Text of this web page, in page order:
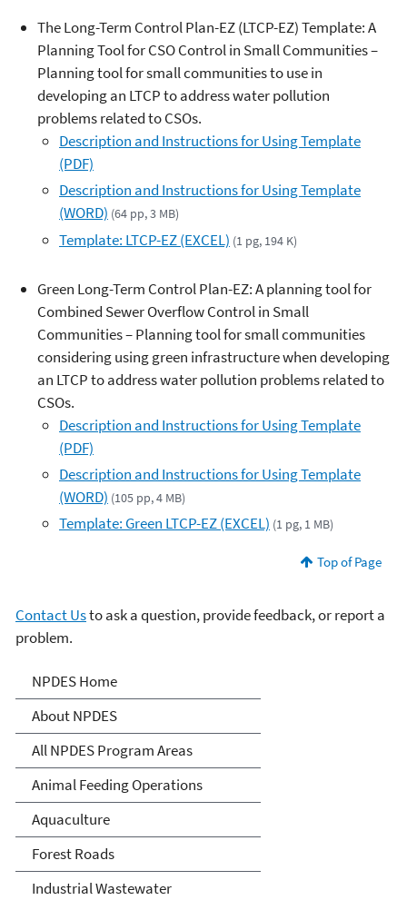
The Long-Term Control Plan-EZ (LTCP-EZ) Template: A
Planning Tool for CSO Control in Small Communities –
Planning tool for small communities to use in
developing an LTCP to address water pollution
problems related to CSOs.
Description and Instructions for Using Template
(PDF)
Description and Instructions for Using Template
(WORD) (64 pp, 3 MB)
Template: LTCP-EZ (EXCEL) (1 pg, 194 K)
Green Long-Term Control Plan-EZ: A planning tool for
Combined Sewer Overflow Control in Small
Communities – Planning tool for small communities
considering using green infrastructure when developing
an LTCP to address water pollution problems related to
CSOs.
Description and Instructions for Using Template
(PDF)
Description and Instructions for Using Template
(WORD) (105 pp, 4 MB)
Template: Green LTCP-EZ (EXCEL) (1 pg, 1 MB)
Top of Page
Contact Usto ask a question, provide feedback, or report a
problem.
National Pollutant
Discharge Elimination
System (NPDES)
NPDES Home
About NPDES
All NPDES Program Areas
Animal Feeding Operations
Aquaculture
Forest Roads
Industrial Wastewater